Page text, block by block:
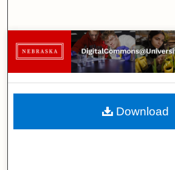
Browse
My Account
About
Download